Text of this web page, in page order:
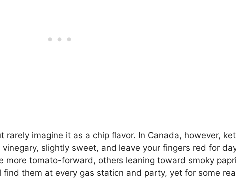
rarely imagine it as a chip flavor. In Canada, however,
vinegary, slightly sweet, and leave your fingers red for
more tomato-forward, others leaning toward smoky
find them at every gas station and party, yet for some